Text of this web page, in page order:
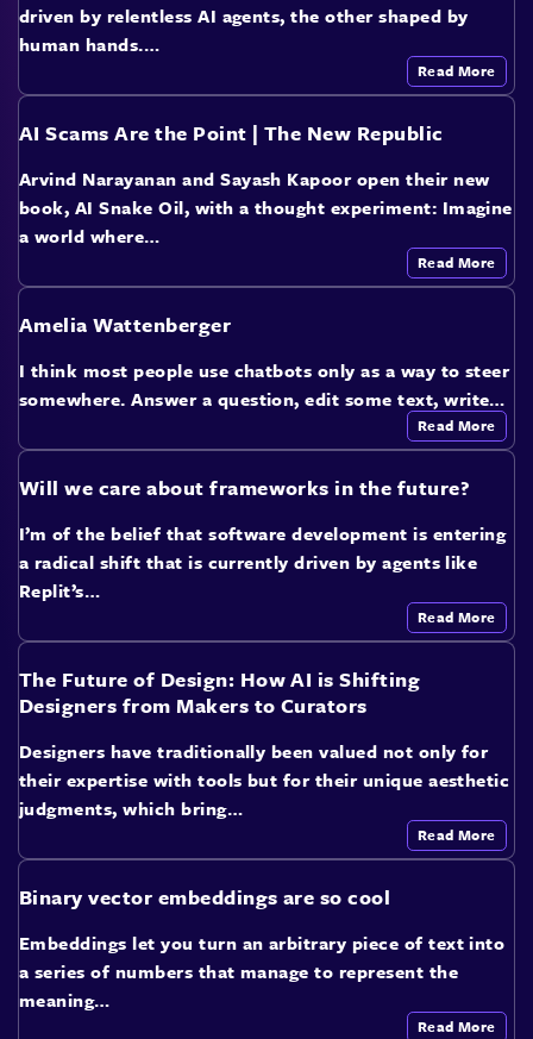
driven by relentless AI agents, the other shaped by
human hands.…
Read More
AI Scams Are the Point | The New Republic
Arvind Narayanan and Sayash Kapoor open their new
book, AI Snake Oil, with a thought experiment: Imagine
a world where…
Read More
Amelia Wattenberger
I think most people use chatbots only as a way to steer
somewhere. Answer a question, edit some text, write…
Read More
Will we care about frameworks in the future?
I’m of the belief that software development is entering
a radical shift that is currently driven by agents like
Replit’s…
Read More
The Future of Design: How AI is Shifting
Designers from Makers to Curators
Designers have traditionally been valued not only for
their expertise with tools but for their unique aesthetic
judgments, which bring…
Read More
Binary vector embeddings are so cool
Embeddings let you turn an arbitrary piece of text into
a series of numbers that manage to represent the
meaning…
Read More